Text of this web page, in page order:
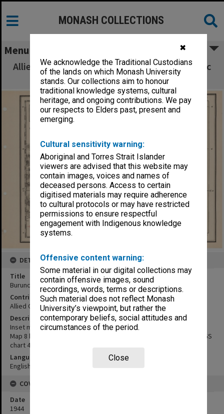
✖
We acknowledge the Traditional Custodians
of the lands on which Monash University
stands. Our collections aim to honour
traditional knowledge systems, cultural
heritage, and ongoing contributions. We pay
our respects to Elders past, present and
emerging.
Cultural sensitivity warning:
Aboriginal and Torres Strait Islander
viewers are advised that this website may
contain images, voices and names of
deceased persons. Access to certain
digitised materials may require adherence
to cultural protocols or may have restricted
permissions to ensure respectful
engagement with Indigenous knowledge
systems.
Offensive content warning:
Some material in our digital collections may
contain offensive images, sound
recordings, words, terms or descriptions.
Such material does not reflect Monash
University’s viewpoint, but rather the
contemporary beliefs, social attitudes and
circumstances of the period.
Close
MONASH COLLECTIONS
Menu
Allied Geographical Section South West Pacific
Area Terrain Studies
DETAILS
Title
Buruncan Pt to Duyagan Pt:coastal strip
Contributor
Allied Geographical Section
Description
Inset map 8A, showing a close up of the coastal strip
Map 8 based on USC & GS Mindoro, sheet 10. Map 8A from USC & GS
chart 4305.
Language
English
COVERAGE
Date
1944